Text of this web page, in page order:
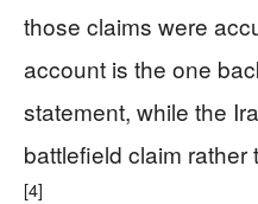
those claims were
account is the one
statement, while the
battlefield claim
[4]